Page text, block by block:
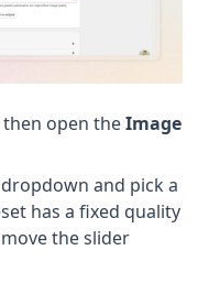
then open theImage
and pick a
has a fixed quality
the slider